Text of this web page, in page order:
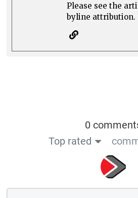
Please see the
byline attribution.
0
Top rated